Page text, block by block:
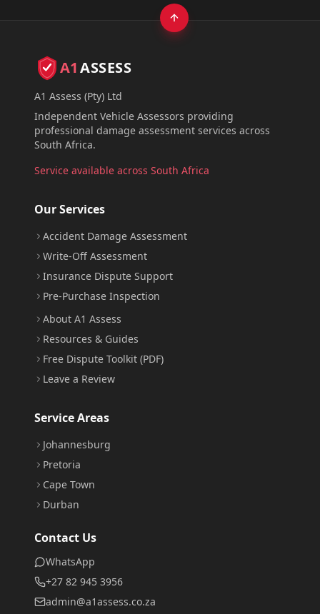
A1ASSESS
A1 Assess (Pty) Ltd
Independent Vehicle Assessors providing
professional damage assessment services across
South Africa.
Service available across South Africa
Our Services
Accident Damage Assessment
Write-Off Assessment
Insurance Dispute Support
Pre-Purchase Inspection
About A1 Assess
Resources & Guides
Free Dispute Toolkit (PDF)
Leave a Review
Service Areas
Johannesburg
Pretoria
Cape Town
Durban
Contact Us
WhatsApp
+27 82 945 3956
admin@a1assess.co.za